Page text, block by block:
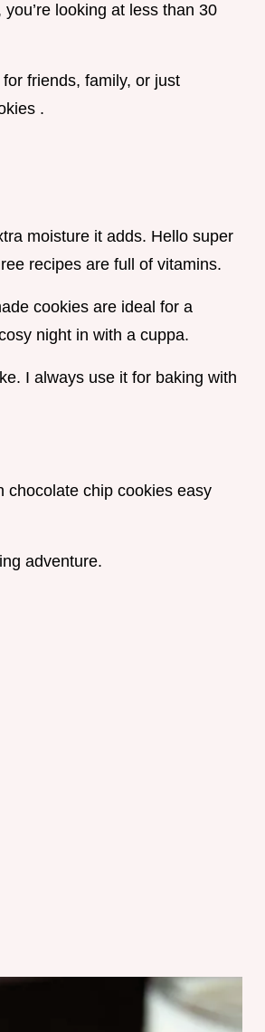
looking at less than 30
friends, family, or just
.
moisture it adds. Hello super
recipes are full of vitamins.
cookies are ideal for a
night in with a cuppa.
I always use it for baking with
chocolate chip cookies easy
adventure.